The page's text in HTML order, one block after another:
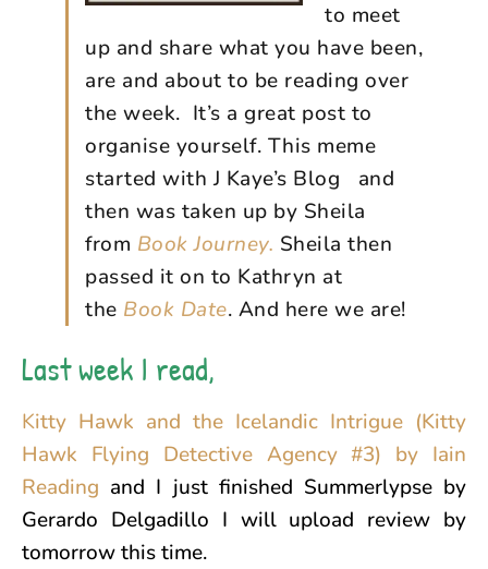
to meet
up and share what you have been,
are and about to be reading over
the week. It’s a great post to
organise yourself. This meme
started with J Kaye’s Blog and
then was taken up by Sheila
from Book Journey. Sheila then
passed it on to Kathryn at
the Book Date. And here we are!
Last week I read,
Kitty Hawk and the Icelandic Intrigue (Kitty
Hawk Flying Detective Agency #3) by Iain
Reading and I just finished Summerlypse by
Gerardo Delgadillo I will upload review by
tomorrow this time.